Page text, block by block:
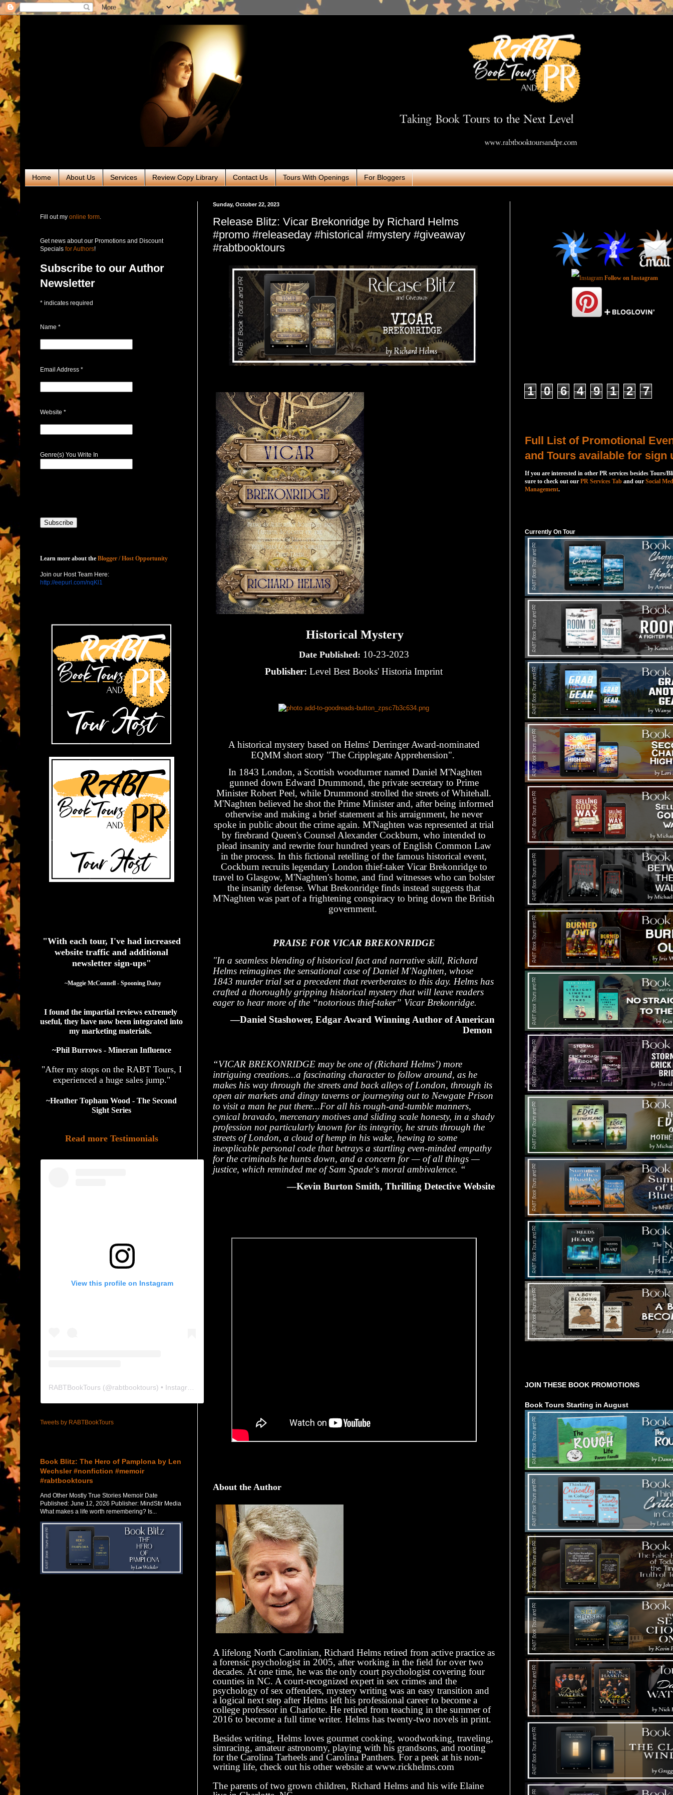
Home About Us Services Review Copy Library Contact Us Tours With Openings For Bloggers
Sunday, October 22, 2023
Release Blitz: Vicar Brekonridge by Richard Helms
#promo #releaseday #historical #mystery #giveaway
#rabtbooktours
Historical Mystery
Date Published: 10-23-2023
Publisher: Level Best Books' Historia Imprint
A historical mystery based on Helms' Derringer Award-nominated
EQMM short story "The Cripplegate Apprehension".
In 1843 London, a Scottish woodturner named Daniel M'Naghten
gunned down Edward Drummond, the private secretary to Prime
Minister Robert Peel, while Drummond strolled the streets of Whitehall.
M'Naghten believed he shot the Prime Minister and, after being informed
otherwise and making a brief statement at his arraignment, he never
spoke in public about the crime again. M'Naghten was represented at trial
by firebrand Queen's Counsel Alexander Cockburn, who intended to
plead insanity and rewrite four hundred years of English Common Law
in the process. In this fictional retelling of the famous historical event,
Cockburn recruits legendary London thief-taker Vicar Brekonridge to
travel to Glasgow, M'Naghten's home, and find witnesses who can bolster
the insanity defense. What Brekonridge finds instead suggests that
M'Naghten was part of a frightening conspiracy to bring down the British
government.
PRAISE FOR VICAR BREKONRIDGE
"In a seamless blending of historical fact and narrative skill, Richard
Helms reimagines the sensational case of Daniel M'Naghten, whose
1843 murder trial set a precedent that reverberates to this day. Helms has
crafted a thoroughly gripping historical mystery that will leave readers
eager to hear more of the “notorious thief-taker” Vicar Brekonridge.
—Daniel Stashower, Edgar Award Winning Author of American
Demon
“VICAR BREKONRIDGE may be one of (Richard Helms’) more
intriguing creations...a fascinating character to follow around, as he
makes his way through the streets and back alleys of London, through its
open air markets and dingy taverns or journeying out to Newgate Prison
to visit a man he put there...For all his rough-and-tumble manners,
cynical bravado, mercenary motives and sliding scale honesty, in a shady
profession not particularly known for its integrity, he struts through the
streets of London, a cloud of hemp in his wake, hewing to some
inexplicable personal code that betrays a startling even-minded empathy
for the criminals he hunts down, and a concern for — of all things —
justice, which reminded me of Sam Spade‘s moral ambivalence. “
—Kevin Burton Smith, Thrilling Detective Website
About the Author
A lifelong North Carolinian, Richard Helms retired from active practice as
a forensic psychologist in 2005, after working in the field for over two
decades. At one time, he was the only court psychologist covering four
counties in NC. A court-recognized expert in sex crimes and the
psychology of sex offenders, mystery writing was an easy transition and
a logical next step after Helms left his professional career to become a
college professor in Charlotte. He retired from teaching in the summer of
2016 to become a full time writer. Helms has twenty-two novels in print.
Besides writing, Helms loves gourmet cooking, woodworking, traveling,
simracing, amateur astronomy, playing with his grandsons, and rooting
for the Carolina Tarheels and Carolina Panthers. For a peek at his non-
writing life, check out his other website at www.rickhelms.com
The parents of two grown children, Richard Helms and his wife Elaine
Fill out my online form
Get news about our Promotions and Discount
Specials for Authors!
Subscribe to our Author
Newsletter
* indicates required
Name *
Email Address *
Website *
Genre(s) You Write In
Learn more about the Blogger / Host Opportunity
Join our Host Team Here:
http://eepurl.com/nqKl1
"With each tour, I've had increased
website traffic and additional
newsletter sign-ups"
  ~Maggie McConnell - Spooning Daisy
I found the impartial reviews extremely
useful, they have now been integrated into
my marketing materials.
~Phil Burrows - Mineran Influence
"After my stops on the RABT Tours, I
experienced a huge sales jump."
~Heather Topham Wood - The Second
Sight Series
Read more Testimonials
View this profile on Instagram
RABTBookTours (@rabtbooktours) • Instagram photos and videos
Tweets by RABTBookTours
Book Blitz: The Hero of Pamplona by Len
Wechsler #nonfiction #memoir
#rabtbooktours
And Other Mostly True Stories Memoir Date
Published: June 12, 2026 Publisher: MindStir Media
What makes a life worth remembering? Is...
Follow on Instagram
1 0 6 4 9 1 2 7
Full List of Promotional
and Tours available for sign
If you are interested in other PR services besides Tours/
sure to check out our PR Services Tab and our Social
Management.
Currently On Tour
JOIN THESE BOOK PROMOTIONS
Book Tours Starting in August